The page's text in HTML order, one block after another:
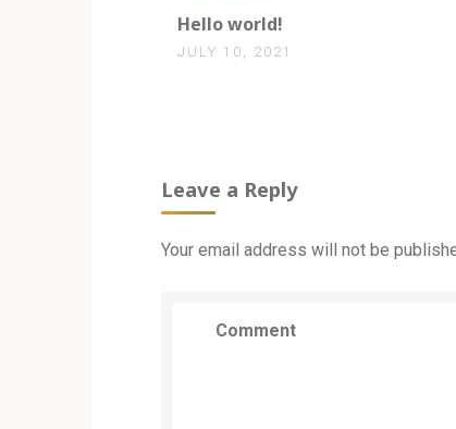
1
Hello world!
JULY 10, 2021
Leave a Reply
Your email address will not be